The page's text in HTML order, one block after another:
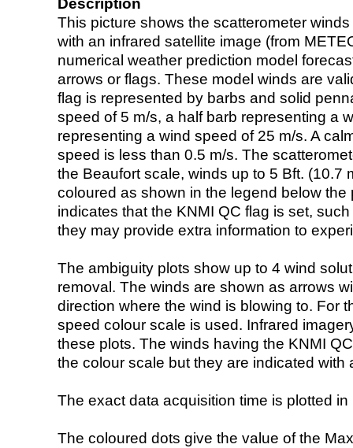
Description
This picture shows the scatterometer
with an infrared satellite image (from
numerical weather prediction model
arrows or flags. These model winds are
flag is represented by barbs and solid
speed of 5 m/s, a half barb representing a
representing a wind speed of 25 m/s. A
speed is less than 0.5 m/s. The
the Beaufort scale, winds up to 5 Bft. (10.7
coloured as shown in the legend below the
indicates that the KNMI QC flag is set,
they may provide extra information to
The ambiguity plots show up to 4 wind
removal. The winds are shown as arrows
direction where the wind is blowing to. For
speed colour scale is used. Infrared
these plots. The winds having the KNMI
the colour scale but they are indicated with
The exact data acquisition time is plotted
The coloured dots give the value of the